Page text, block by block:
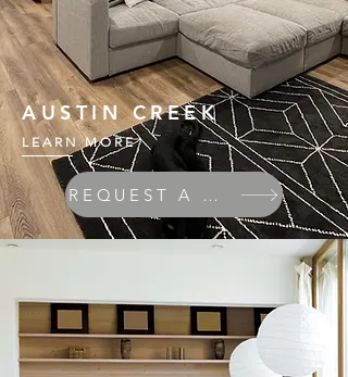
AUSTIN CREEK
LEARN MORE
REQUEST A QUOTE